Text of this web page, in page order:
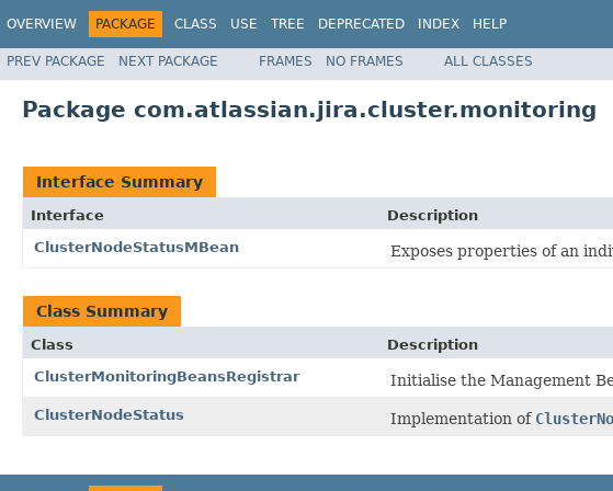
OVERVIEW PACKAGE CLASS USE TREE DEPRECATED INDEX HELP
PREV PACKAGE NEXT PACKAGE FRAMES NO FRAMES ALL CLASSES
Package com.atlassian.jira.cluster.monitoring
Interface Summary
Interface
Description
ClusterNodeStatusMBean
Exposes properties of an
Class Summary
Class
Description
ClusterMonitoringBeansRegistrar
Initialise the Management
ClusterNodeStatus Implementation of